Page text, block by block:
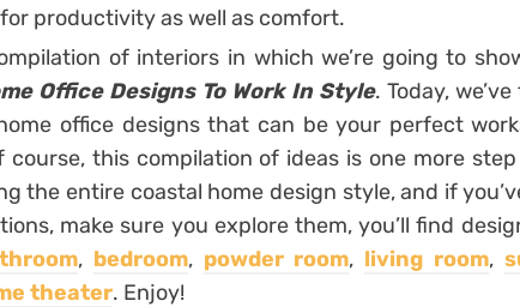
productivity as well as comfort.
of interiors in which we’re going to
Office Designs To Work In Style. Today,
office designs that can be your perfect
course, this compilation of ideas is one more
the entire coastal home design style, and if
make sure you explore them, you’ll find
, bedroom, powder room, living room,
theater. Enjoy!